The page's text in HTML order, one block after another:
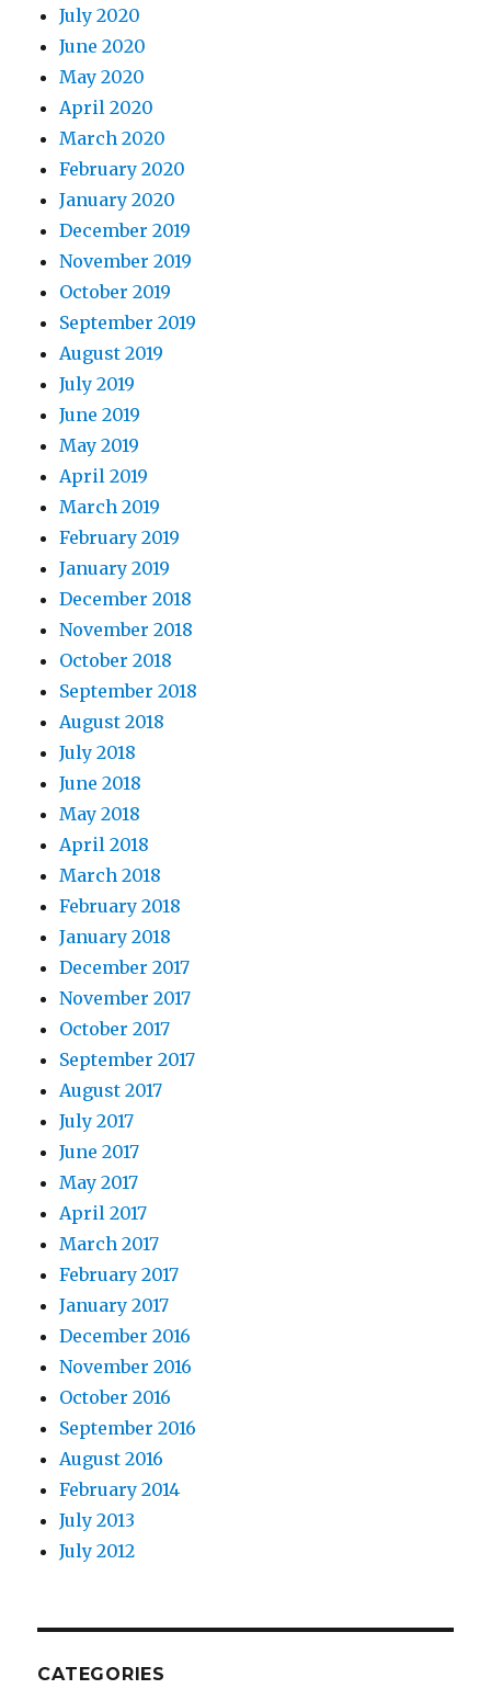
July 2020
June 2020
May 2020
April 2020
March 2020
February 2020
January 2020
December 2019
November 2019
October 2019
September 2019
August 2019
July 2019
June 2019
May 2019
April 2019
March 2019
February 2019
January 2019
December 2018
November 2018
October 2018
September 2018
August 2018
July 2018
June 2018
May 2018
April 2018
March 2018
February 2018
January 2018
December 2017
November 2017
October 2017
September 2017
August 2017
July 2017
June 2017
May 2017
April 2017
March 2017
February 2017
January 2017
December 2016
November 2016
October 2016
September 2016
August 2016
February 2014
July 2013
July 2012
CATEGORIES